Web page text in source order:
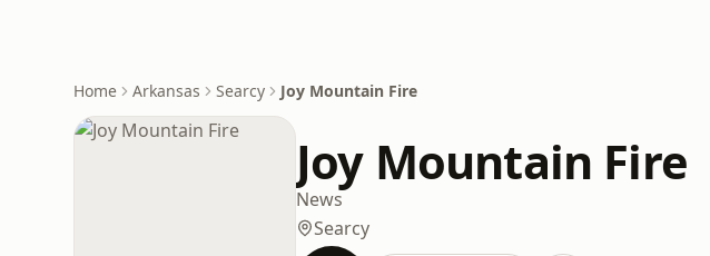
Home Arkansas Searcy Joy Mountain Fire
Joy Mountain Fire
News
Searcy